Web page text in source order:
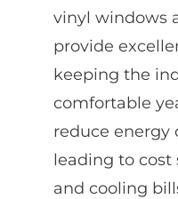
vinyl windows
provide
keeping the
comfortable
reduce energy
leading to cost
and cooling